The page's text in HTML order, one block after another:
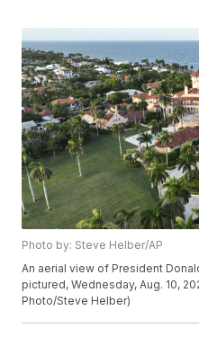
Photo by: Steve Helber/AP
An aerial view of President
pictured, Wednesday, Aug. 10,
Photo/Steve Helber)